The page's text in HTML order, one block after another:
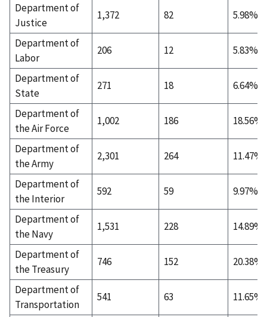
Department of
Justice
1,372 82 5.98%
Department of
Labor
206 12 5.83%
Department of
State
271 18 6.64%
Department of
the Air Force
1,002 186 18.56%
Department of
the Army
2,301 264 11.47%
Department of
the Interior
592 59 9.97%
Department of
the Navy
1,531 228 14.89%
Department of
the Treasury
746 152 20.38%
Department of
Transportation
541 63 11.65%